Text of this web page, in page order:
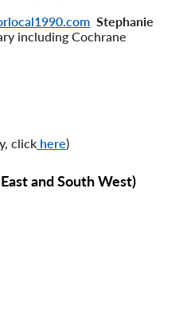
Stephanie
including Cochrane
click here)
and South West)